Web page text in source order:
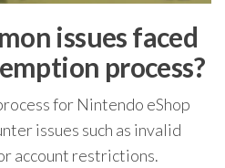
issues faced
process?
for Nintendo eShop
issues such as invalid
account restrictions.